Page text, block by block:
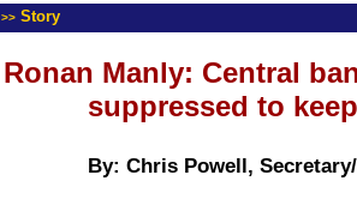
>> Story
Ronan Manly: Central
suppressed to
By: Chris Powell,